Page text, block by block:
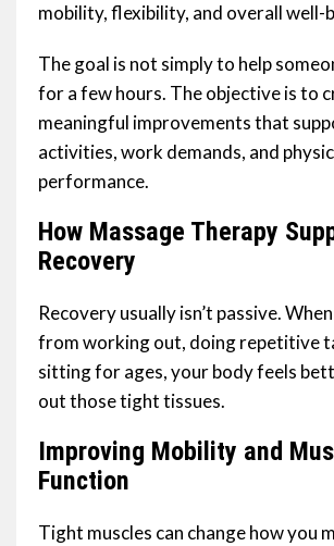
mobility, flexibility, and overall well-
The goal is not simply to help
for a few hours. The objective is to
meaningful improvements that
activities, work demands, and
performance.
How Massage Therapy
Recovery
Recovery usually isn’t passive.
from working out, doing repetitive
sitting for ages, your body feels
out those tight tissues.
Improving Mobility and
Function
Tight muscles can change how you